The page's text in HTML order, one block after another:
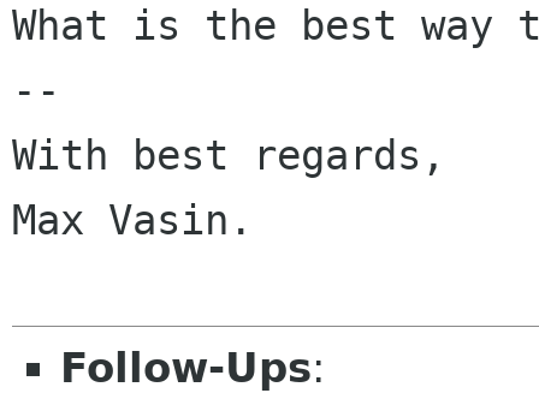
What is the best way
--
With best regards,
Max Vasin.
Follow-Ups: